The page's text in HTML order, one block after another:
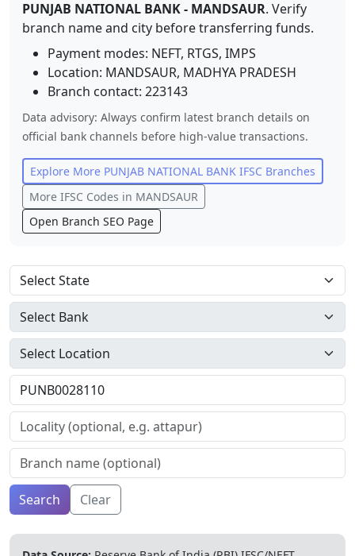
PUNJAB NATIONAL BANK- MANDSAUR. Verify
branch name and city before transferring funds.
Payment modes: NEFT, RTGS, IMPS
Location: MANDSAUR, MADHYA PRADESH
Branch contact: 223143
Data advisory: Always confirm latest branch details on
official bank channels before high-value transactions.
Explore More PUNJAB NATIONAL BANK IFSC Branches
More IFSC Codes in MANDSAUR
Open Branch SEO Page
Search Clear